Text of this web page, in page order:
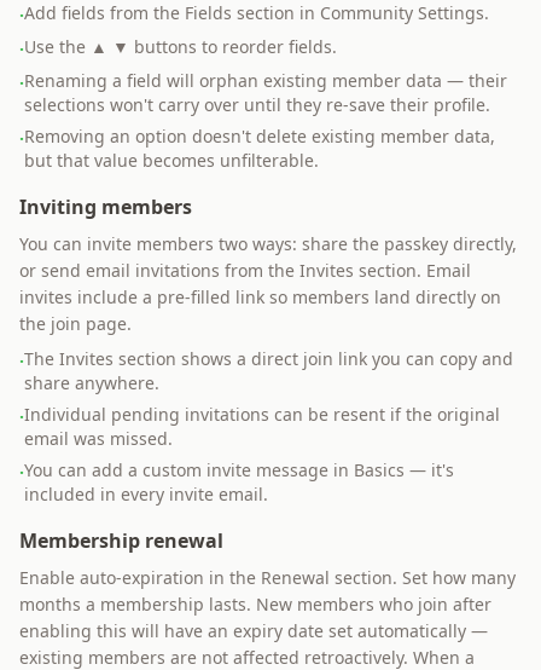
·Add fields from the Fields section in Community Settings.
·Use the ▲ ▼ buttons to reorder fields.
·Renaming a field will orphan existing member data — their
selections won't carry over until they re-save their profile.
·Removing an option doesn't delete existing member data,
but that value becomes unfilterable.
Inviting members
You can invite members two ways: share the passkey directly,
or send email invitations from the Invites section. Email
invites include a pre-filled link so members land directly on
the join page.
·The Invites section shows a direct join link you can copy and
share anywhere.
·Individual pending invitations can be resent if the original
email was missed.
·You can add a custom invite message in Basics — it's
included in every invite email.
Membership renewal
Enable auto-expiration in the Renewal section. Set how many
months a membership lasts. New members who join after
enabling this will have an expiry date set automatically —
existing members are not affected retroactively. When a